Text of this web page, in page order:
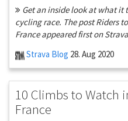
Get an inside look at what it
cycling race. The post Riders
France appeared first on
Strava Blog 28. Aug 2020
10 Climbs to Watch
France